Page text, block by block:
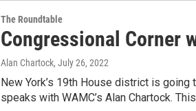
The Roundtable
Congressional Corner
Alan Chartock, July 26, 2022
New York’s 19th House district is going
speaks with WAMC’s Alan Chartock.